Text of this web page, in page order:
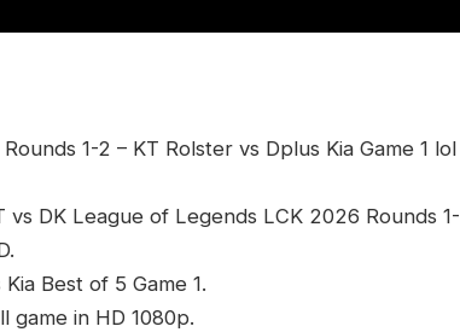
1-2 – KT Rolster vs Dplus Kia Game 1 lol
DK League of Legends LCK 2026 Rounds 1-
Best of 5 Game 1.
game in HD 1080p.